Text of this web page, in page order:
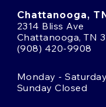
Chattanooga,
2314 Bliss Ave
Chattanooga, TN
(908) 420-9908
Monday -
Sunday Closed